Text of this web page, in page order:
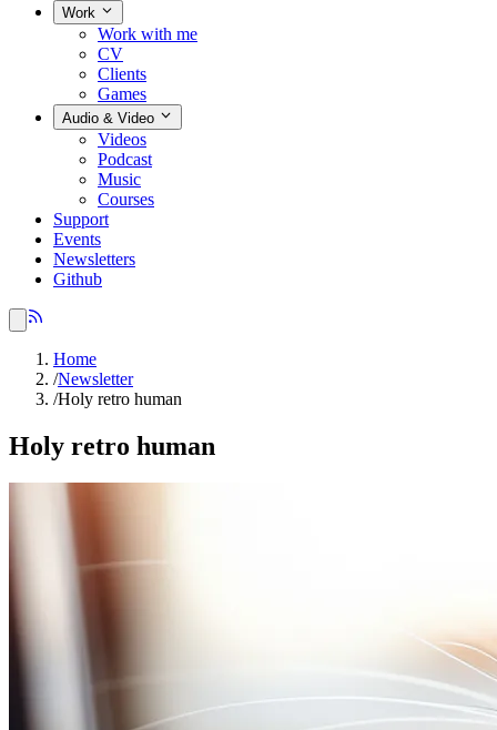
Work
Work with me
CV
Clients
Games
Audio & Video
Videos
Podcast
Music
Courses
Support
Events
Newsletters
Github
Home
/Newsletter
/Holy retro human
Holy retro human